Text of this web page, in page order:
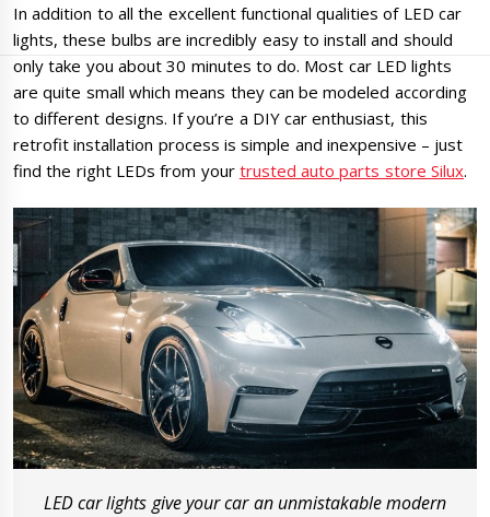
In addition to all the excellent functional qualities of LED car
lights, these bulbs are incredibly easy to install and should
only take you about 30 minutes to do. Most car LED lights
are quite small which means they can be modeled according
to different designs. If you’re a DIY car enthusiast, this
retrofit installation process is simple and inexpensive – just
find the right LEDs from your trusted auto parts store Silux.
LED car lights give your car an unmistakable modern